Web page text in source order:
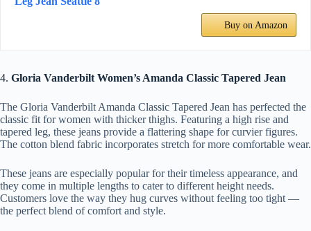
Buy on Amazon
4. Gloria Vanderbilt Women’s Amanda Classic Tapered Jean
The Gloria Vanderbilt Amanda Classic Tapered Jean has perfected the
classic fit for women with thicker thighs. Featuring a high rise and
tapered leg, these jeans provide a flattering shape for curvier figures.
The cotton blend fabric incorporates stretch for more comfortable wear.
These jeans are especially popular for their timeless appearance, and
they come in multiple lengths to cater to different height needs.
Customers love the way they hug curves without feeling too tight —
the perfect blend of comfort and style.